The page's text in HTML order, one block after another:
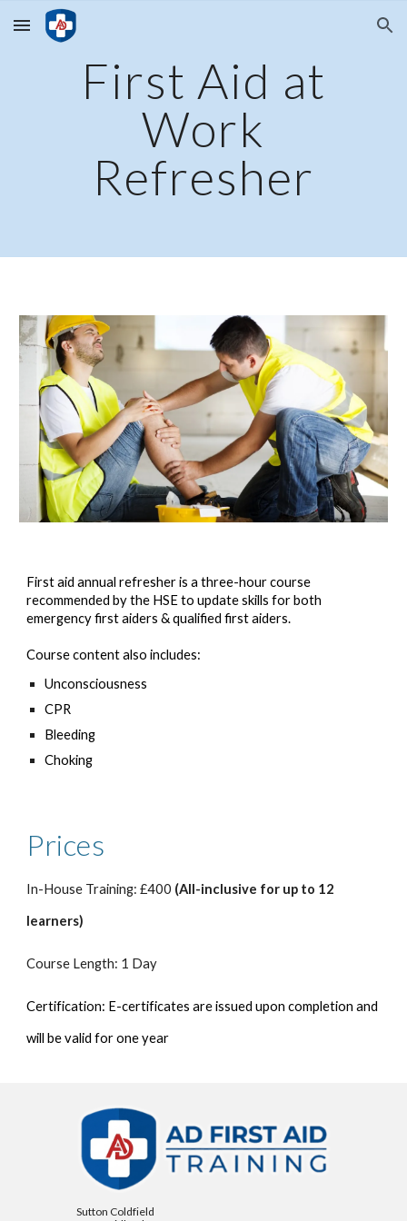
Skip to main content Skip to navigation
First Aid at
Work
Refresher
First aid annual refresher is a three-hour course
recommended by the HSE to update skills for both
emergency first aiders & qualified first aiders.
Course content also includes:
Unconsciousness
CPR
Bleeding
Choking
Prices
In-House Training: £400 (All-inclusive for up to 12
learners)
Course Length: 1 Day
Certification: E-certificates are issued upon completion and
will be valid for one year
Sutton Coldfield